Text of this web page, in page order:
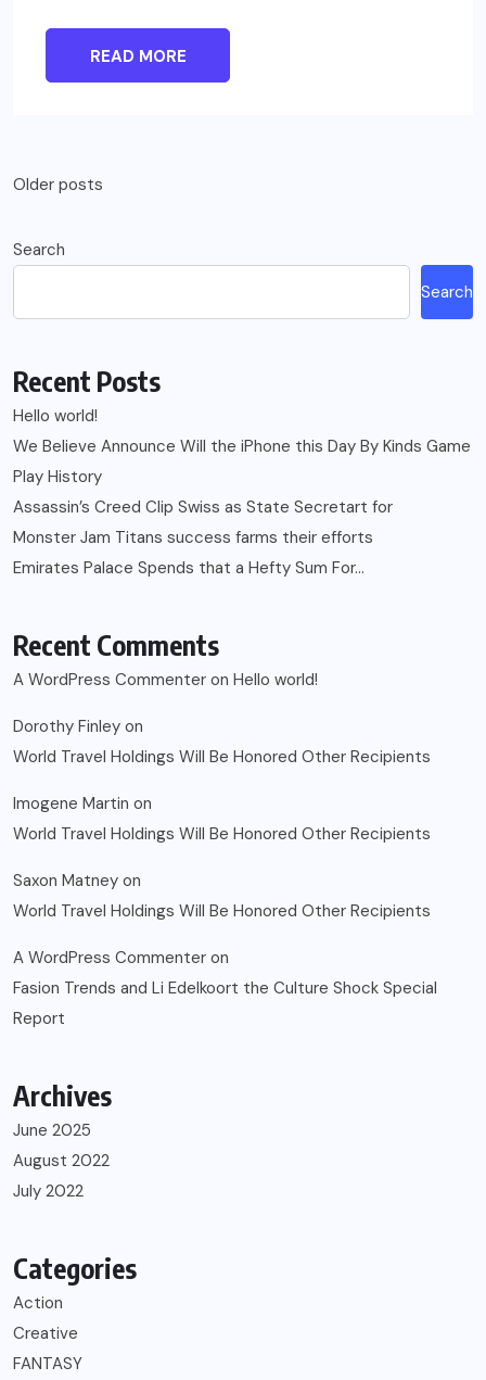
READ MORE
Posts
Older posts
Search
Search
Recent Posts
Hello world!
We Believe Announce Will the iPhone this Day By Kinds Game
Play History
Assassin’s Creed Clip Swiss as State Secretart for
Monster Jam Titans success farms their efforts
Emirates Palace Spends that a Hefty Sum For…
Recent Comments
A WordPress Commenter on Hello world!
Dorothy Finley on
World Travel Holdings Will Be Honored Other Recipients
Imogene Martin on
World Travel Holdings Will Be Honored Other Recipients
Saxon Matney on
World Travel Holdings Will Be Honored Other Recipients
A WordPress Commenter on
Fasion Trends and Li Edelkoort the Culture Shock Special
Report
Archives
June 2025
August 2022
July 2022
Categories
Action
Creative
FANTASY